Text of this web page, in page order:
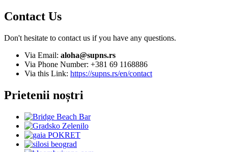
Contact Us
Don't hesitate to contact us if you have any questions.
Via Email: aloha@supns.rs
Via Phone Number: +381 69 1168886
Via this Link: https://supns.rs/en/contact
Prietenii noștri